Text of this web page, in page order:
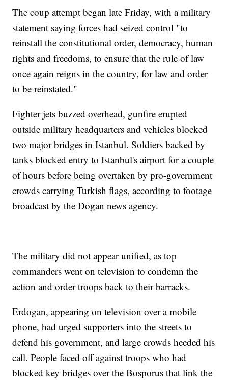
The coup attempt began late Friday, with a military
statement saying forces had seized control "to
reinstall the constitutional order, democracy, human
rights and freedoms, to ensure that the rule of law
once again reigns in the country, for law and order
to be reinstated."
Fighter jets buzzed overhead, gunfire erupted
outside military headquarters and vehicles blocked
two major bridges in Istanbul. Soldiers backed by
tanks blocked entry to Istanbul's airport for a couple
of hours before being overtaken by pro-government
crowds carrying Turkish flags, according to footage
broadcast by the Dogan news agency.
The military did not appear unified, as top
commanders went on television to condemn the
action and order troops back to their barracks.
Erdogan, appearing on television over a mobile
phone, had urged supporters into the streets to
defend his government, and large crowds heeded his
call. People faced off against troops who had
blocked key bridges over the Bosporus that link the